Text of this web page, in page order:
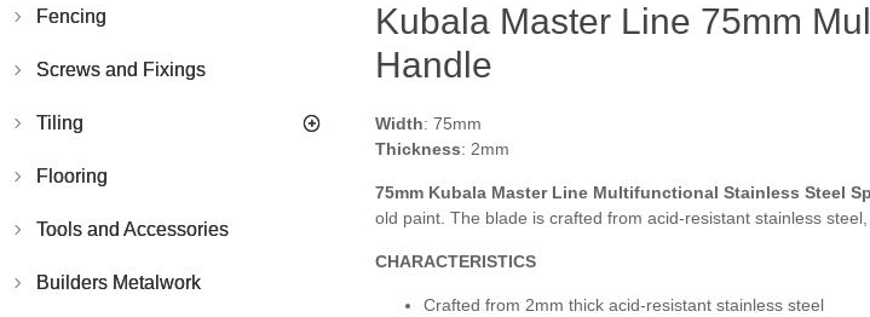
Fencing
Screws and Fixings
Tiling
Flooring
Tools and Accessories
Builders Metalwork
Kubala Master Line 75mm
Handle
Width: 75mm
Thickness: 2mm
75mm Kubala Master Line Multifunctional Stainless Steel
old paint. The blade is crafted from acid-resistant stainless
CHARACTERISTICS
Crafted from 2mm thick acid-resistant stainless steel